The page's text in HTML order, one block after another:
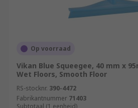
Op voorraad
Vikan Blue Squeegee, 40 mm x
Wet Floors, Smooth Floor
RS-stocknr. 390-4472
Fabrikantnummer 71403
Subtotaal (1 eenheid)